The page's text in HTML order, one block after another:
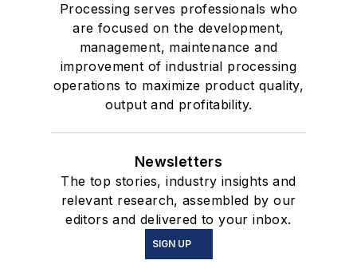
Processing serves professionals who
are focused on the development,
management, maintenance and
improvement of industrial processing
operations to maximize product quality,
output and profitability.
Newsletters
The top stories, industry insights and
relevant research, assembled by our
editors and delivered to your inbox.
SIGN UP